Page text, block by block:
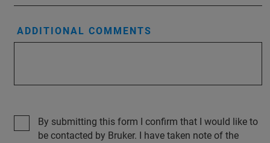
ADDITIONAL COMMENTS
By submitting this form I confirm that I would like to
be contacted by Bruker. I have taken note of the